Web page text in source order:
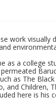
work visually
as a college
as The Black
and Children,
here is his